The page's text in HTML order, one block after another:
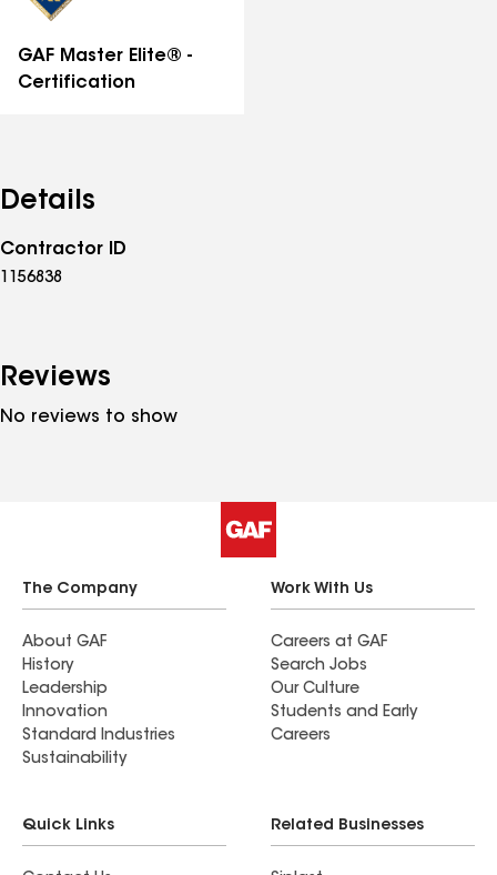
GAF Master Elite® -
Certification
Details
Contractor ID
1156838
Reviews
No reviews to show
The Company
About GAF
History
Leadership
Innovation
Standard Industries
Sustainability
Work With Us
Careers at GAF
Search Jobs
Our Culture
Students and Early
Careers
Quick Links Related Businesses